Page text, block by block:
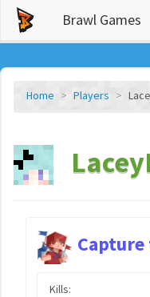
Brawl Games
Home Players
Kills: